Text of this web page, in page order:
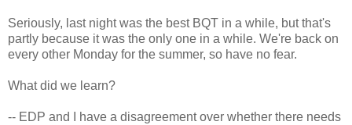
Seriously, last night was the best BQT in a while, but that's
partly because it was the only one in a while. We're back on
every other Monday for the summer, so have no fear.
What did we learn?
-- EDP and I have a disagreement over whether there needs